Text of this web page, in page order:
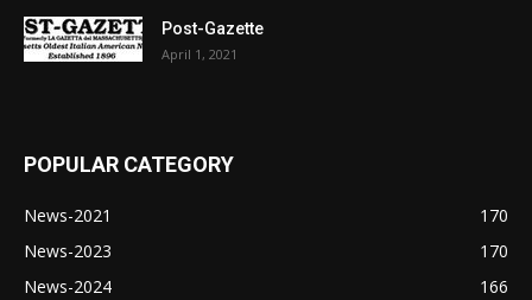
Post-Gazette
April 1, 2021
POPULAR CATEGORY
News-2021
170
News-2023
170
News-2024
166